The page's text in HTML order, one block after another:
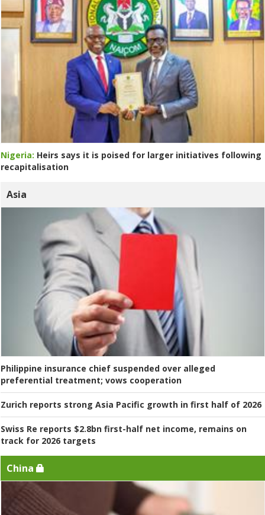
Nigeria: Heirs says it is poised for larger initiatives following
recapitalisation
Asia
Philippine insurance chief suspended over alleged
preferential treatment; vows cooperation
Zurich reports strong Asia Pacific growth in first half of 2026
Swiss Re reports $2.8bn first-half net income, remains on
track for 2026 targets
China